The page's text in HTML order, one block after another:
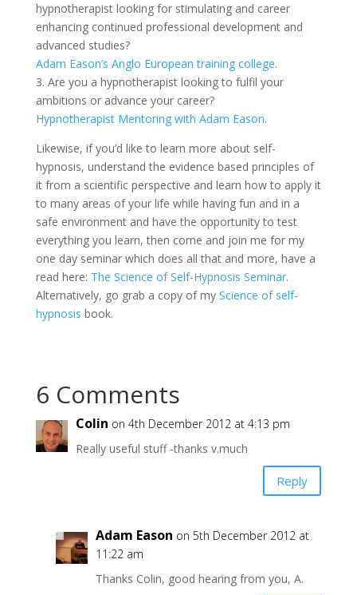
hypnotherapist looking for stimulating and career
enhancing continued professional development and
advanced studies?
Adam Eason’s Anglo European training college.
3. Are you a hypnotherapist looking to fulfil your
ambitions or advance your career?
Hypnotherapist Mentoring with Adam Eason.
Likewise, if you’d like to learn more about self-
hypnosis, understand the evidence based principles of
it from a scientific perspective and learn how to apply it
to many areas of your life while having fun and in a
safe environment and have the opportunity to test
everything you learn, then come and join me for my
one day seminar which does all that and more, have a
read here: The Science of Self-Hypnosis Seminar.
Alternatively, go grab a copy of my Science of self-
hypnosis book.
6 Comments
Colin on 4th December 2012 at 4:13 pm
Really useful stuff -thanks v.much
Reply
Adam Eason on 5th December 2012 at
11:22 am
Thanks Colin, good hearing from you, A.